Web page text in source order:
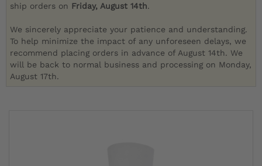
ship orders on Friday, August 14th.
We sincerely appreciate your patience and understanding.
To help minimize the impact of any unforeseen delays, we
recommend placing orders in advance of August 14th. We
will be back to normal business and processing on Monday,
August 17th.